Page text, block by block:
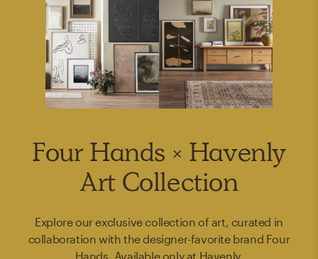
Four Hands × Havenly
Art Collection
Explore our exclusive collection of art, curated in
collaboration with the designer-favorite brand Four
Hands. Available only at Havenly.